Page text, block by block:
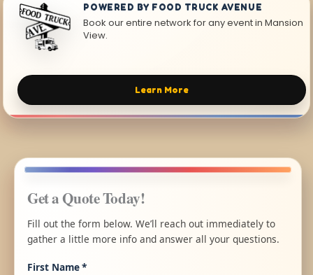
POWERED BY FOOD TRUCK AVENUE
Book our entire network for any event in Mansion
View.
Learn More
Get a Quote Today!
Fill out the form below. We’ll reach out immediately to
gather a little more info and answer all your questions.
First Name*